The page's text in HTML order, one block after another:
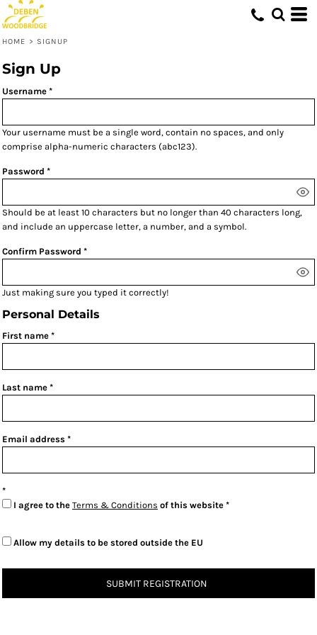
HOME > SIGNUP
Sign Up
Username
Your username must be a single word, contain no spaces, and only
comprise alpha-numeric characters (abc123).
Password
Should be at least 10 characters but no longer than 40 characters long,
and include an uppercase letter, a number, and a symbol.
Confirm Password
Just making sure you typed it correctly!
Personal Details
First name
Last name
Email address
I agree to the Terms & Conditions of this website
Allow my details to be stored outside the EU
SUBMIT REGISTRATION